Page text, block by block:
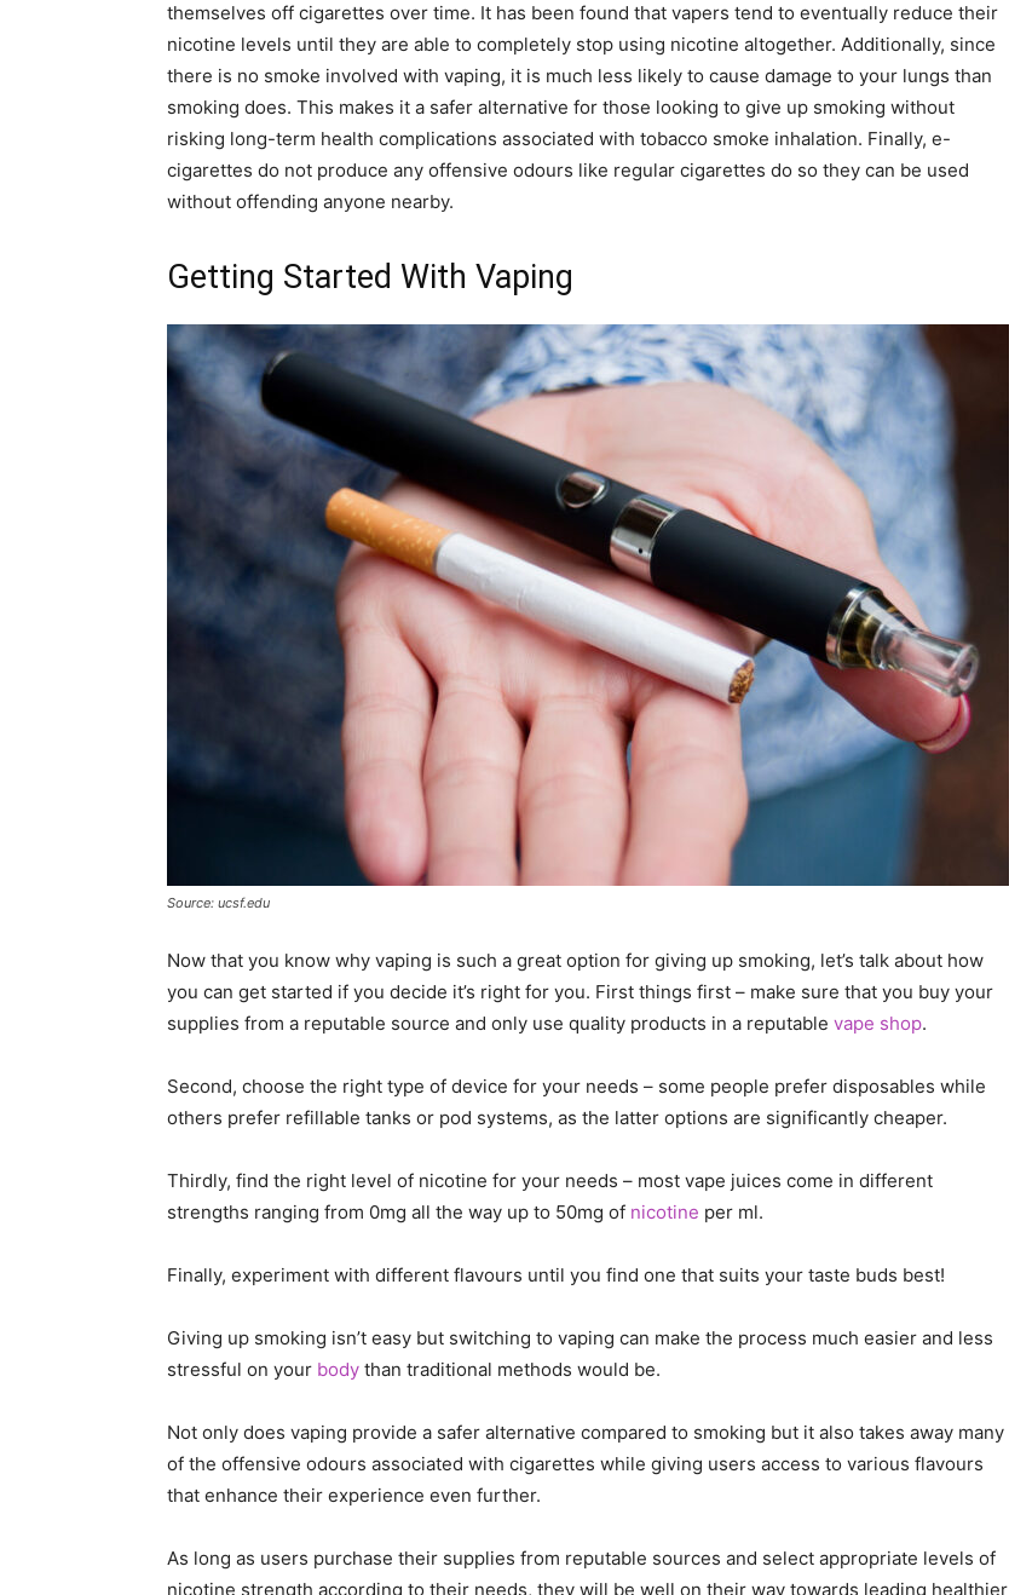
themselves off cigarettes over time. It has been found that vapers tend to eventually reduce their
nicotine levels until they are able to completely stop using nicotine altogether. Additionally, since
there is no smoke involved with vaping, it is much less likely to cause damage to your lungs than
smoking does. This makes it a safer alternative for those looking to give up smoking without
risking long-term health complications associated with tobacco smoke inhalation. Finally, e-
cigarettes do not produce any offensive odours like regular cigarettes do so they can be used
without offending anyone nearby.
Getting Started With Vaping
Source: ucsf.edu
Now that you know why vaping is such a great option for giving up smoking, let’s talk about how
you can get started if you decide it’s right for you. First things first – make sure that you buy your
supplies from a reputable source and only use quality products in a reputable vape shop.
Second, choose the right type of device for your needs – some people prefer disposables while
others prefer refillable tanks or pod systems, as the latter options are significantly cheaper.
Thirdly, find the right level of nicotine for your needs – most vape juices come in different
strengths ranging from 0mg all the way up to 50mg of nicotine per ml.
Finally, experiment with different flavours until you find one that suits your taste buds best!
Giving up smoking isn’t easy but switching to vaping can make the process much easier and less
stressful on your body than traditional methods would be.
Not only does vaping provide a safer alternative compared to smoking but it also takes away many
of the offensive odours associated with cigarettes while giving users access to various flavours
that enhance their experience even further.
As long as users purchase their supplies from reputable sources and select appropriate levels of
nicotine strength according to their needs, they will be well on their way towards leading healthier